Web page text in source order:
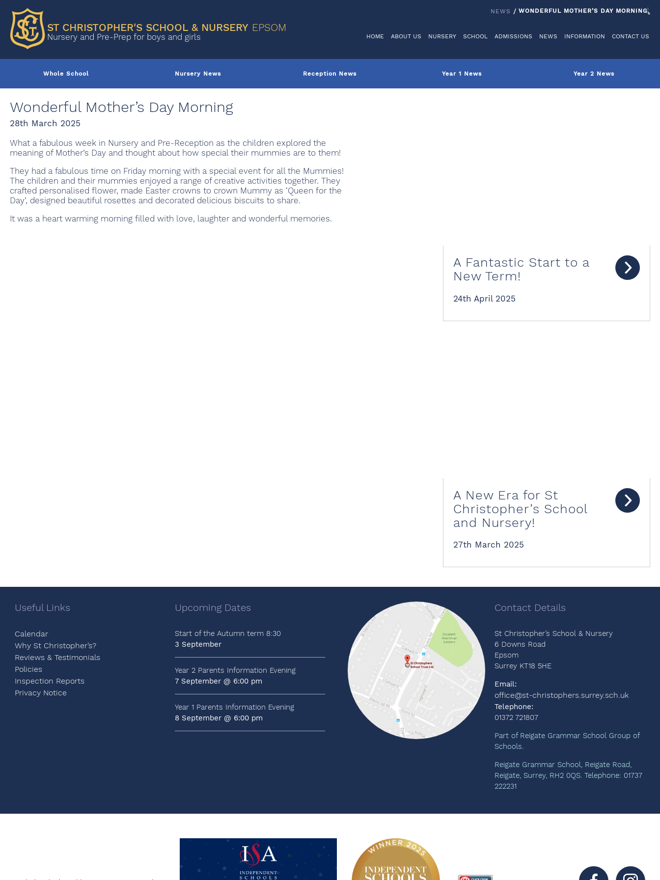
ST CHRISTOPHER'S SCHOOL & NURSERY EPSOM
Nursery and Pre-Prep for boys and girls HOME ABOUT US NURSERY SCHOOL ADMISSIONS NEWS INFORMATION CONTACT US
REGISTER LOGINS REIGATE GRAMMAR SCHOOL
NEWS / WONDERFUL MOTHER’S DAY MORNING
Whole School Nursery News Reception News Year 1 News Year 2 News
Wonderful Mother’s Day Morning
28th March 2025
What a fabulous week in Nursery and Pre-Reception as the children explored the
meaning of Mother’s Day and thought about how special their mummies are to them!
They had a fabulous time on Friday morning with a special event for all the Mummies!
The children and their mummies enjoyed a range of creative activities together. They
crafted personalised flower, made Easter crowns to crown Mummy as ‘Queen for the
Day’, designed beautiful rosettes and decorated delicious biscuits to share.
It was a heart warming morning filled with love, laughter and wonderful memories.
A Fantastic Start to a
New Term!
24th April 2025
A New Era for St
Christopher’s School
and Nursery!
27th March 2025
Useful Links
Calendar
Why St Christopher’s?
Reviews & Testimonials
Policies
Inspection Reports
Privacy Notice
Upcoming Dates
Start of the Autumn term 8:30
3 September
Year 2 Parents Information Evening
7 September @ 6:00 pm
Year 1 Parents Information Evening
8 September @ 6:00 pm
Contact Details
St Christopher’s School & Nursery
6 Downs Road
Epsom
Surrey KT18 5HE
Email:
office@st-christophers.surrey.sch.uk
Telephone:
01372 721807
Part of Reigate Grammar School Group of
Schools.
Reigate Grammar School, Reigate Road,
Reigate, Surrey, RH2 0QS. Telephone: 01737
222231